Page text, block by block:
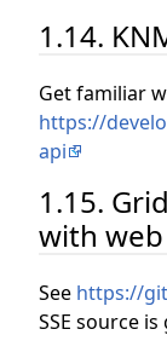
1.14.
Get familiar
https://
api
1.15.
with
See https://
SSE source